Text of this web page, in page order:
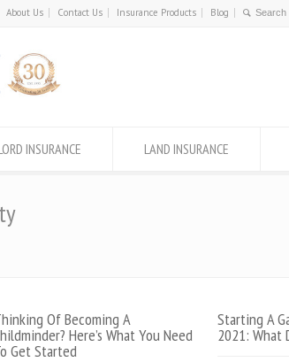
About Us Contact Us Insurance Products Blog
INSURANCE LAND INSURANCE
Of Becoming A
Here’s What You Need
Get Started
Starting A
2021: What